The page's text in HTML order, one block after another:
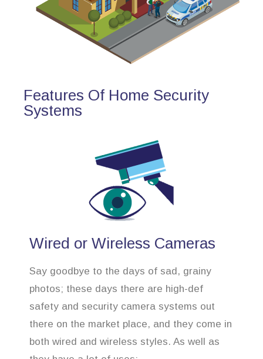
Features Of Home Security
Systems
Wired or Wireless Cameras
Say goodbye to the days of sad, grainy
photos; these days there are high-def
safety and security camera systems out
there on the market place, and they come in
both wired and wireless styles. As well as